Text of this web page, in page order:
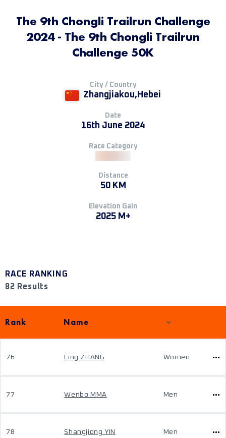
The 9th Chongli Trailrun Challenge
2024 - The 9th Chongli Trailrun
Challenge 50K
City / Country
Zhangjiakou,Hebei
Date
16th June 2024
Race Category
Distance
50 KM
Elevation Gain
2025 M+
RACE RANKING
82 Results
Rank Name
76 Ling ZHANG Women
77 Wenbo MMA Men
78 Shangjiong YIN Men